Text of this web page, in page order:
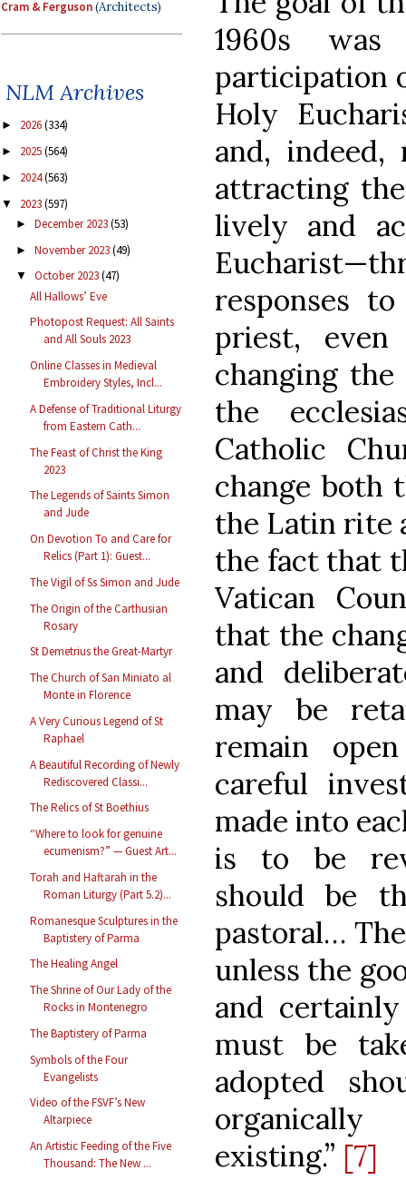
Cram & Ferguson(Architects)
NLM Archives
► 2026(334)
► 2025(564)
► 2024(563)
▼ 2023(597)
► December 2023(53)
► November 2023(49)
▼ October 2023(47)
All Hallows’ Eve
Photopost Request: All Saints
and All Souls 2023
Online Classes in Medieval
Embroidery Styles, Incl...
A Defense of Traditional Liturgy
from Eastern Cath...
The Feast of Christ the King
2023
The Legends of Saints Simon
and Jude
On Devotion To and Care for
Relics (Part 1): Guest...
The Vigil of Ss Simon and Jude
The Origin of the Carthusian
Rosary
St Demetrius the Great-Martyr
The Church of San Miniato al
Monte in Florence
A Very Curious Legend of St
Raphael
A Beautiful Recording of Newly
Rediscovered Classi...
The Relics of St Boethius
“Where to look for genuine
ecumenism?” — Guest Art...
Torah and Haftarah in the
Roman Liturgy (Part 5.2)...
Romanesque Sculptures in the
Baptistery of Parma
The Healing Angel
The Shrine of Our Lady of the
Rocks in Montenegro
The Baptistery of Parma
Symbols of the Four
Evangelists
Video of the FSVF’s New
Altarpiece
An Artistic Feeding of the Five
Thousand: The New ...
1960s
participation
Holy
and, indeed,
attracting
lively and
responses
priest,
changing
the
Catholic
change both
the Latin rite
the fact that
Vatican
that the
and
may be
remain
careful
made into
is to be
should be
pastoral…
unless the
and
must be
adopted
existing.” [7]